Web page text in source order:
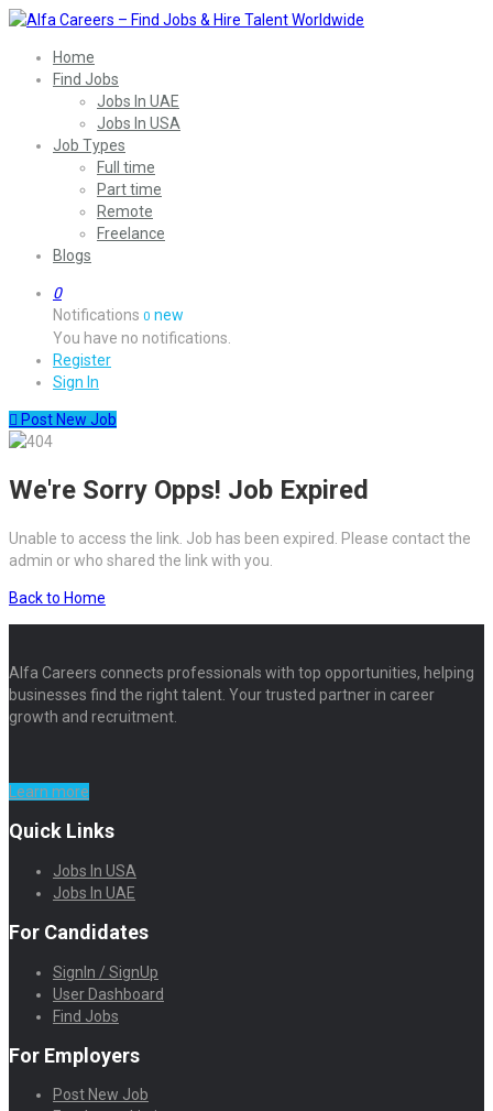
Home
Find Jobs
Jobs In UAE
Jobs In USA
Job Types
Full time
Part time
Remote
Freelance
Blogs
0
Notifications 0 new
You have no notifications.
Register
Sign In
Post New Job
We're Sorry Opps! Job Expired
Unable to access the link. Job has been expired. Please contact the
admin or who shared the link with you.
Back to Home
Alfa Careers connects professionals with top opportunities, helping
businesses find the right talent. Your trusted partner in career
growth and recruitment.
Learn more
Quick Links
Jobs In USA
Jobs In UAE
For Candidates
SignIn / SignUp
User Dashboard
Find Jobs
For Employers
Post New Job